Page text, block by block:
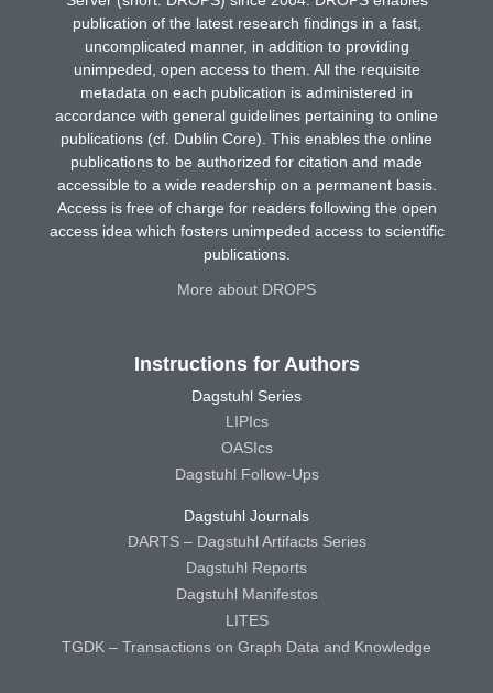
publication of the latest research findings in a fast,
uncomplicated manner, in addition to providing
unimpeded, open access to them. All the requisite
metadata on each publication is administered in
accordance with general guidelines pertaining to online
publications (cf. Dublin Core). This enables the online
publications to be authorized for citation and made
accessible to a wide readership on a permanent basis.
Access is free of charge for readers following the open
access idea which fosters unimpeded access to scientific
publications.
More about DROPS
Instructions for Authors
Dagstuhl Series
LIPIcs
OASIcs
Dagstuhl Follow-Ups
Dagstuhl Journals
DARTS – Dagstuhl Artifacts Series
Dagstuhl Reports
Dagstuhl Manifestos
LITES
TGDK – Transactions on Graph Data and Knowledge